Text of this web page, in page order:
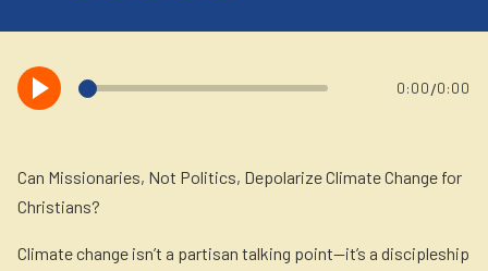
X Facebook
LinkedIn
SMSEmail
0:00/0:00
Can Missionaries, Not Politics, Depolarize Climate Change for
Christians?
Climate change isn’t a partisan talking point—it’s a discipleship